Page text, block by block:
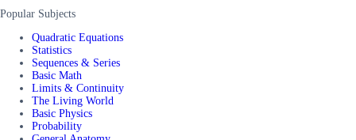
Popular Subjects
Quadratic Equations
Statistics
Sequences & Series
Basic Math
Limits & Continuity
The Living World
Basic Physics
Probability